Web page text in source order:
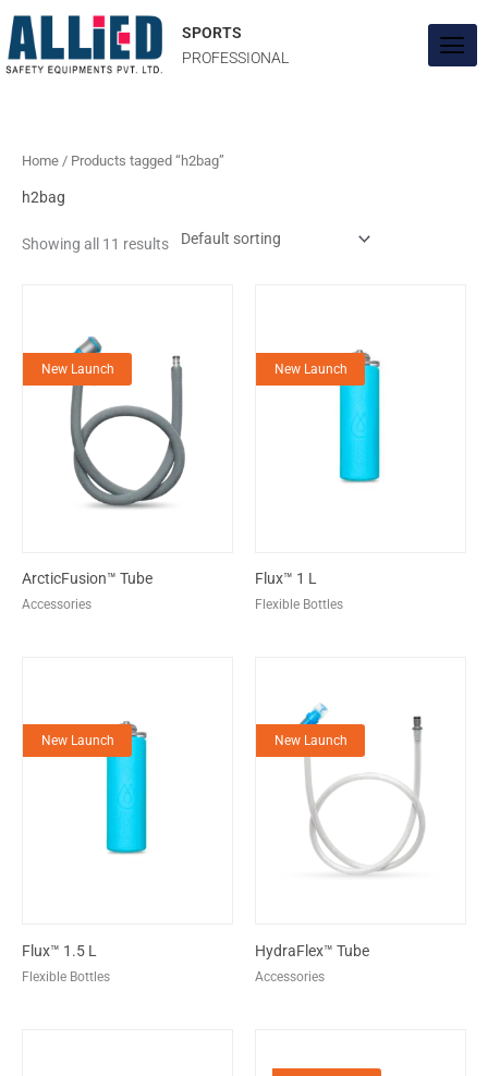
to
content
SPORTS
PROFESSIONAL
Home / Products tagged “h2bag”
h2bag
Showing all 11 results
New Launch
ArcticFusion™ Tube
Accessories
New Launch
Flux™ 1 L
Flexible Bottles
New Launch
Flux™ 1.5 L
Flexible Bottles
New Launch
HydraFlex™ Tube
Accessories